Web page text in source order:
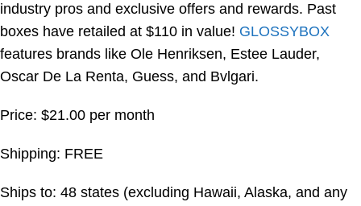
industry pros and exclusive offers and rewards. Past
boxes have retailed at $110 in value! GLOSSYBOX
features brands like Ole Henriksen, Estee Lauder,
Oscar De La Renta, Guess, and Bvlgari.
Price: $21.00 per month
Shipping: FREE
Ships to: 48 states (excluding Hawaii, Alaska, and any